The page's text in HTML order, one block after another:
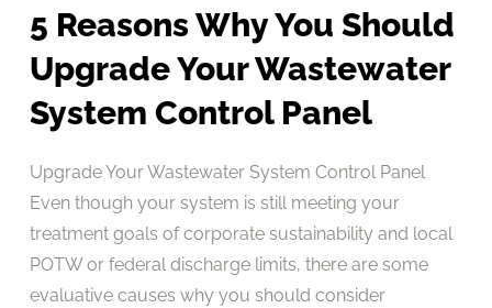
5 Reasons Why You Should
Upgrade Your Wastewater
System Control Panel
Upgrade Your Wastewater System Control Panel
Even though your system is still meeting your
treatment goals of corporate sustainability and local
POTW or federal discharge limits, there are some
evaluative causes why you should consider